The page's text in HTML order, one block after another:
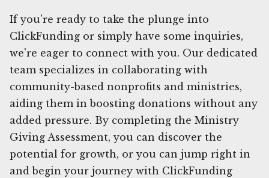
If you're ready to take the plunge into
ClickFunding or simply have some inquiries,
we're eager to connect with you. Our dedicated
team specializes in collaborating with
community-based nonprofits and ministries,
aiding them in boosting donations without any
added pressure. By completing the Ministry
Giving Assessment, you can discover the
potential for growth, or you can jump right in
and begin your journey with ClickFunding